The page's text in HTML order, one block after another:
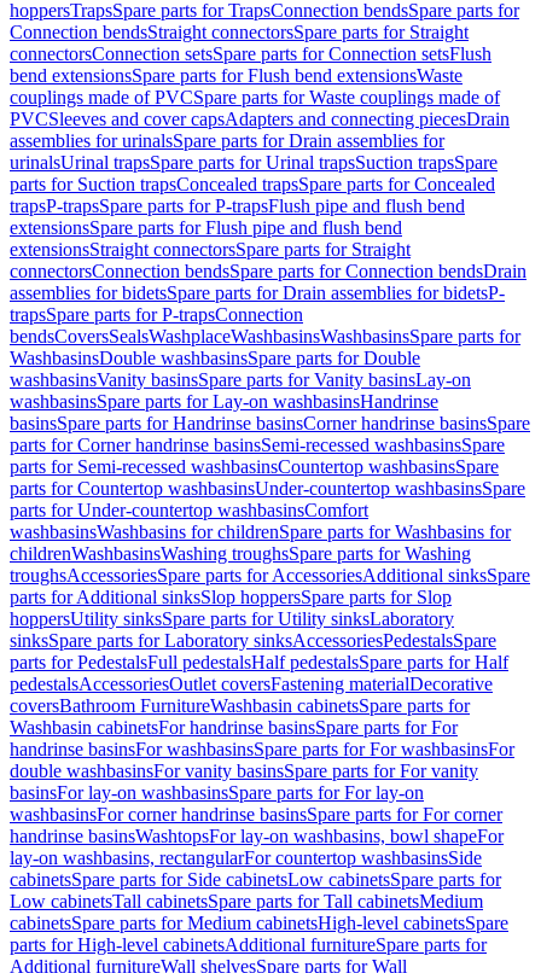
hoppersTrapsSpare parts for TrapsConnection bendsSpare parts for
Connection bendsStraight connectorsSpare parts for Straight
connectorsConnection setsSpare parts for Connection setsFlush
bend extensionsSpare parts for Flush bend extensionsWaste
couplings made of PVCSpare parts for Waste couplings made of
PVCSleeves and cover capsAdapters and connecting piecesDrain
assemblies for urinalsSpare parts for Drain assemblies for
urinalsUrinal trapsSpare parts for Urinal trapsSuction trapsSpare
parts for Suction trapsConcealed trapsSpare parts for Concealed
trapsP-trapsSpare parts for P-trapsFlush pipe and flush bend
extensionsSpare parts for Flush pipe and flush bend
extensionsStraight connectorsSpare parts for Straight
connectorsConnection bendsSpare parts for Connection bendsDrain
assemblies for bidetsSpare parts for Drain assemblies for bidetsP-
trapsSpare parts for P-trapsConnection
bendsCoversSealsWashplaceWashbasinsWashbasinsSpare parts for
WashbasinsDouble washbasinsSpare parts for Double
washbasinsVanity basinsSpare parts for Vanity basinsLay-on
washbasinsSpare parts for Lay-on washbasinsHandrinse
basinsSpare parts for Handrinse basinsCorner handrinse basinsSpare
parts for Corner handrinse basinsSemi-recessed washbasinsSpare
parts for Semi-recessed washbasinsCountertop washbasinsSpare
parts for Countertop washbasinsUnder-countertop washbasinsSpare
parts for Under-countertop washbasinsComfort
washbasinsWashbasins for childrenSpare parts for Washbasins for
childrenWashbasinsWashing troughsSpare parts for Washing
troughsAccessoriesSpare parts for AccessoriesAdditional sinksSpare
parts for Additional sinksSlop hoppersSpare parts for Slop
hoppersUtility sinksSpare parts for Utility sinksLaboratory
sinksSpare parts for Laboratory sinksAccessoriesPedestalsSpare
parts for PedestalsFull pedestalsHalf pedestalsSpare parts for Half
pedestalsAccessoriesOutlet coversFastening materialDecorative
coversBathroom FurnitureWashbasin cabinetsSpare parts for
Washbasin cabinetsFor handrinse basinsSpare parts for For
handrinse basinsFor washbasinsSpare parts for For washbasinsFor
double washbasinsFor vanity basinsSpare parts for For vanity
basinsFor lay-on washbasinsSpare parts for For lay-on
washbasinsFor corner handrinse basinsSpare parts for For corner
handrinse basinsWashtopsFor lay-on washbasins, bowl shapeFor
lay-on washbasins, rectangularFor countertop washbasinsSide
cabinetsSpare parts for Side cabinetsLow cabinetsSpare parts for
Low cabinetsTall cabinetsSpare parts for Tall cabinetsMedium
cabinetsSpare parts for Medium cabinetsHigh-level cabinetsSpare
parts for High-level cabinetsAdditional furnitureSpare parts for
Additional furnitureWall shelvesSpare parts for Wall